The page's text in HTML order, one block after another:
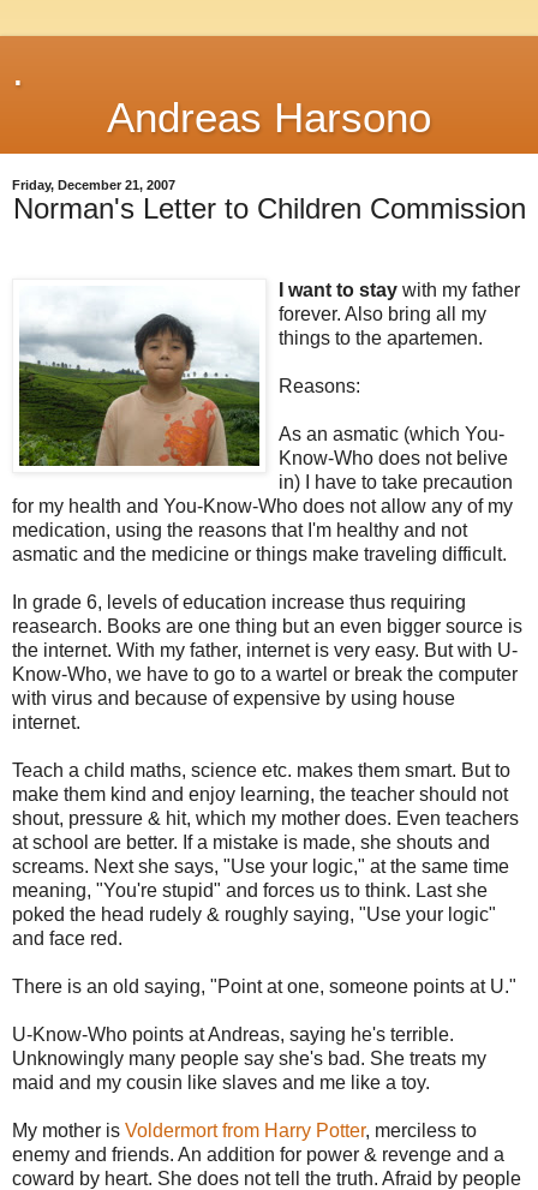
.
Andreas Harsono
Friday, December 21, 2007
Norman's Letter to Children Commission
I want to stay with my father
forever. Also bring all my
things to the apartemen.
Reasons:
As an asmatic (which You-
Know-Who does not belive
in) I have to take precaution
for my health and You-Know-Who does not allow any of my
medication, using the reasons that I'm healthy and not
asmatic and the medicine or things make traveling difficult.
In grade 6, levels of education increase thus requiring
reasearch. Books are one thing but an even bigger source is
the internet. With my father, internet is very easy. But with U-
Know-Who, we have to go to a wartel or break the computer
with virus and because of expensive by using house
internet.
Teach a child maths, science etc. makes them smart. But to
make them kind and enjoy learning, the teacher should not
shout, pressure & hit, which my mother does. Even teachers
at school are better. If a mistake is made, she shouts and
screams. Next she says, "Use your logic," at the same time
meaning, "You're stupid" and forces us to think. Last she
poked the head rudely & roughly saying, "Use your logic"
and face red.
There is an old saying, "Point at one, someone points at U."
U-Know-Who points at Andreas, saying he's terrible.
Unknowingly many people say she's bad. She treats my
maid and my cousin like slaves and me like a toy.
My mother is Voldermort from Harry Potter, merciless to
enemy and friends. An addition for power & revenge and a
coward by heart. She does not tell the truth. Afraid by people